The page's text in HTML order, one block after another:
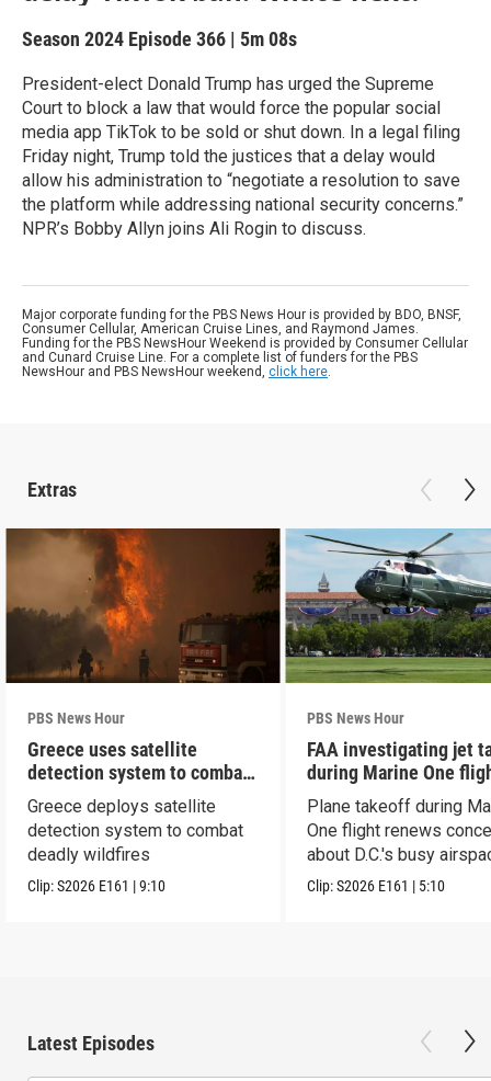
Season 2024 Episode 366 | 5m 08s
President-elect Donald Trump has urged the Supreme
Court to block a law that would force the popular social
media app TikTok to be sold or shut down. In a legal filing
Friday night, Trump told the justices that a delay would
allow his administration to “negotiate a resolution to save
the platform while addressing national security concerns.”
NPR’s Bobby Allyn joins Ali Rogin to discuss.
Major corporate funding for the PBS News Hour is provided by BDO, BNSF,
Consumer Cellular, American Cruise Lines, and Raymond James.
Funding for the PBS NewsHour Weekend is provided by Consumer Cellular
and Cunard Cruise Line. For a complete list of funders for the PBS
NewsHour and PBS NewsHour weekend, click here.
Extras
PBS News Hour
Greece uses satellite
detection system to combat
wildfires
Greece deploys satellite
detection system to combat
deadly wildfires
Clip:S2026 E161 |9:10
PBS News Hour
FAA investigating jet
during Marine One
Plane takeoff during
One flight renews
about D.C.'s busy
Clip:S2026 E161 | 5:10
Latest Episodes